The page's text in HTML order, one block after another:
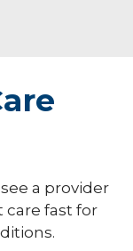
a provider
fast for